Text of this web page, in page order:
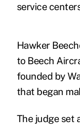
service
Hawker
to Beech
founded by
that began
The judge set